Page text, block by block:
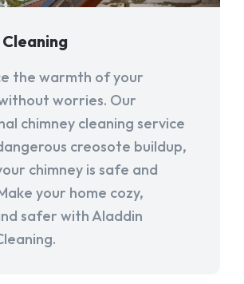
the warmth of your
worries. Our
chimney cleaning service
creosote buildup,
chimney is safe and
your home cozy,
safer with Aladdin